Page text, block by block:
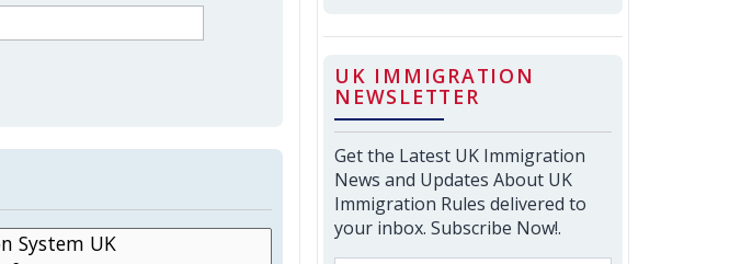
UK IMMIGRATION
NEWSLETTER
Get the Latest UK Immigration
News and Updates About UK
Immigration Rules delivered to
your inbox. Subscribe Now!.